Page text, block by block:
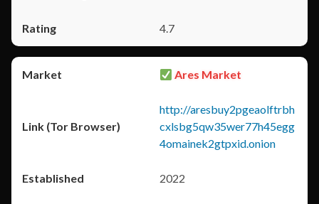
4.7
Ares Market
http://aresbuy2pgeaolftrbh
cxlsbg5qw35wer77h45egg
4omainek2gtpxid.onion
2022